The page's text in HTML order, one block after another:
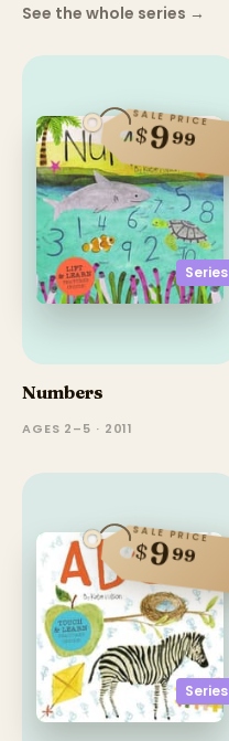
See the whole series →
Series
SALE PRICE
$999
Numbers
AGES 2–5 · 2011
Series
SALE PRICE
$999